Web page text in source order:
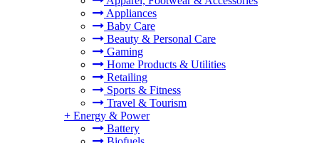
Appliances
Baby Care
Beauty & Personal Care
Gaming
Home Products & Utilities
Retailing
Sports & Fitness
Travel & Tourism
+ Energy & Power
Battery